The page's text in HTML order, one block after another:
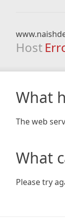
Host
What
The web
What
Please try